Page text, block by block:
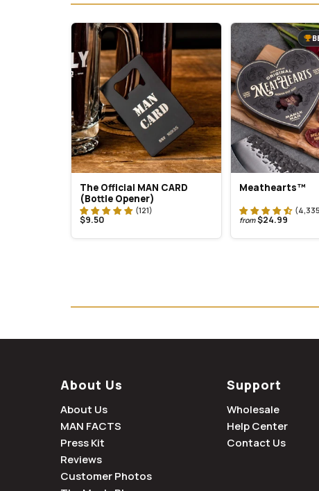
The Official MAN CARD
(Bottle Opener)
$9.50
Meathearts™
from $24.99
About Us
About Us
MAN FACTS
Press Kit
Reviews
Customer Photos
Support
Wholesale
Help Center
Contact Us